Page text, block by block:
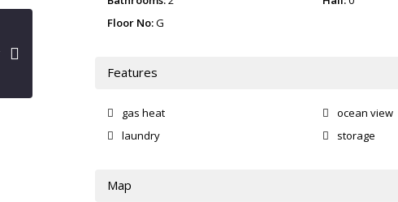
Floor No:G
Features
gas heat ocean view
laundry
storage
Map